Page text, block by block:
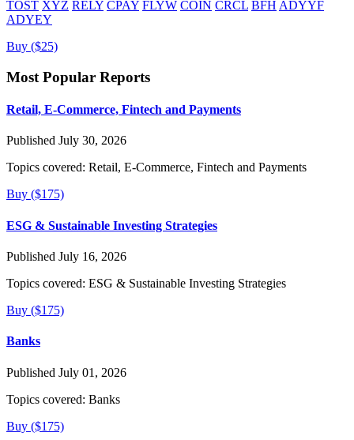
TOST XYZ RELY CPAY FLYW COIN CRCL BFH ADYYF
ADYEY
Buy ($25)
Most Popular Reports
Retail, E-Commerce, Fintech and Payments
Published July 30, 2026
Topics covered: Retail, E-Commerce, Fintech and Payments
Buy ($175)
ESG & Sustainable Investing Strategies
Published July 16, 2026
Topics covered: ESG & Sustainable Investing Strategies
Buy ($175)
Banks
Published July 01, 2026
Topics covered: Banks
Buy ($175)